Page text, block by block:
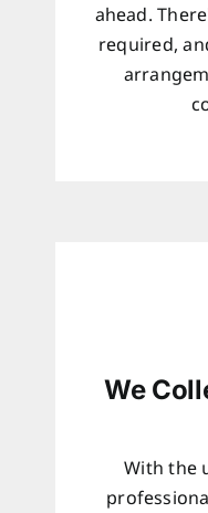
ahead.
required,
We
With the